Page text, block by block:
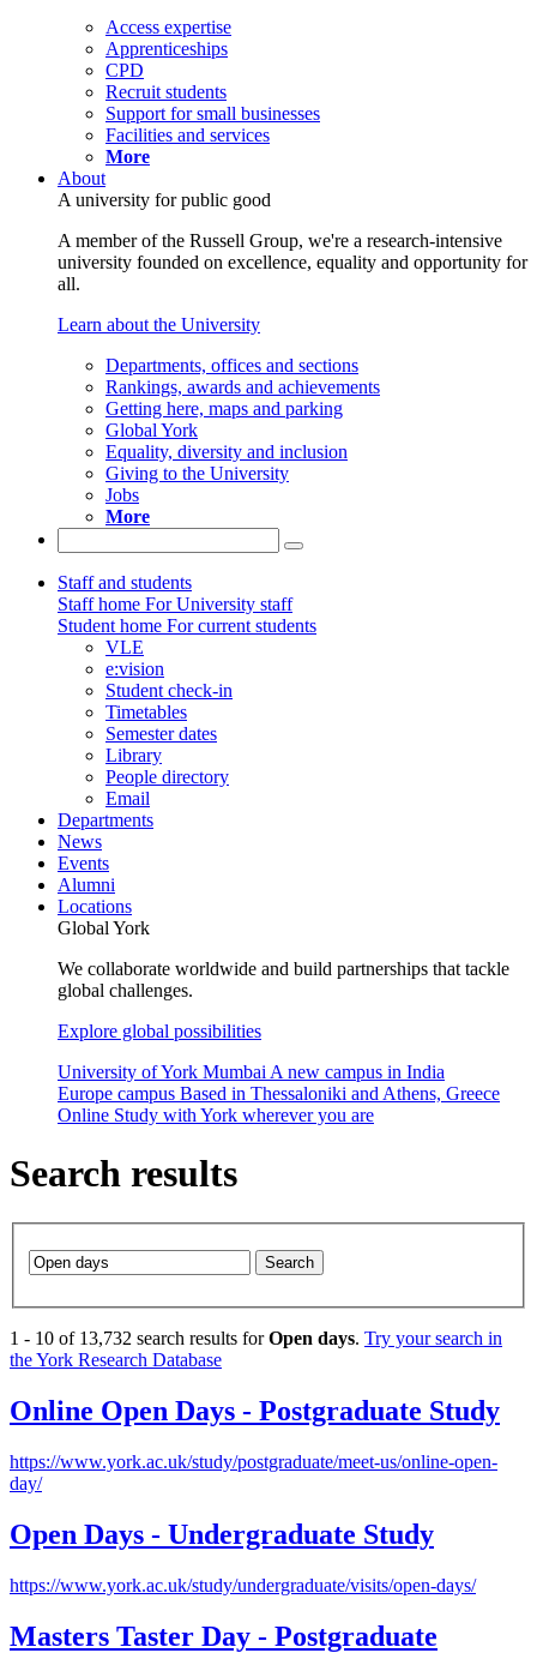
Access expertise
Apprenticeships
CPD
Recruit students
Support for small businesses
Facilities and services
More
About
A university for public good
A member of the Russell Group, we're a research-intensive
university founded on excellence, equality and opportunity for
all.
Learn about the University
Departments, offices and sections
Rankings, awards and achievements
Getting here, maps and parking
Global York
Equality, diversity and inclusion
Giving to the University
Jobs
More
Staff and students
Staff home For University staff
Student home For current students
VLE
e:vision
Student check-in
Timetables
Semester dates
Library
People directory
Email
Departments
News
Events
Alumni
Locations
Global York
We collaborate worldwide and build partnerships that tackle
global challenges.
Explore global possibilities
University of York Mumbai A new campus in India
Europe campus Based in Thessaloniki and Athens, Greece
Online Study with York wherever you are
Search results
Search
1 - 10 of 13,732 search results forOpen days. Try your search in
the York Research Database
Online Open Days - Postgraduate Study
https://www.york.ac.uk/study/postgraduate/meet-us/online-open-
day/
Open Days - Undergraduate Study
https://www.york.ac.uk/study/undergraduate/visits/open-days/
Masters Taster Day - Postgraduate